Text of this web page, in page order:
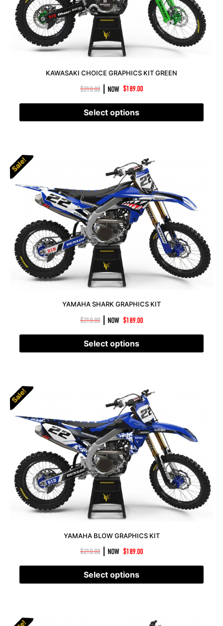
KAWASAKI CHOICE GRAPHICS KIT GREEN
$210.00 NOW $189.00
Select options
Sale!
YAMAHA SHARK GRAPHICS KIT
$210.00 NOW $189.00
Select options
Sale!
YAMAHA BLOW GRAPHICS KIT
$210.00 NOW $189.00
Select options